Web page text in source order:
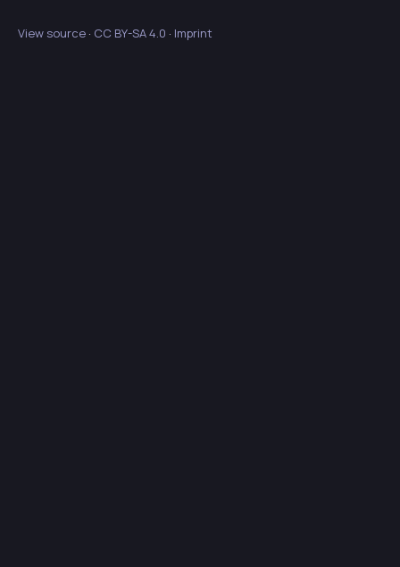
View source · CC BY-SA 4.0 · Imprint